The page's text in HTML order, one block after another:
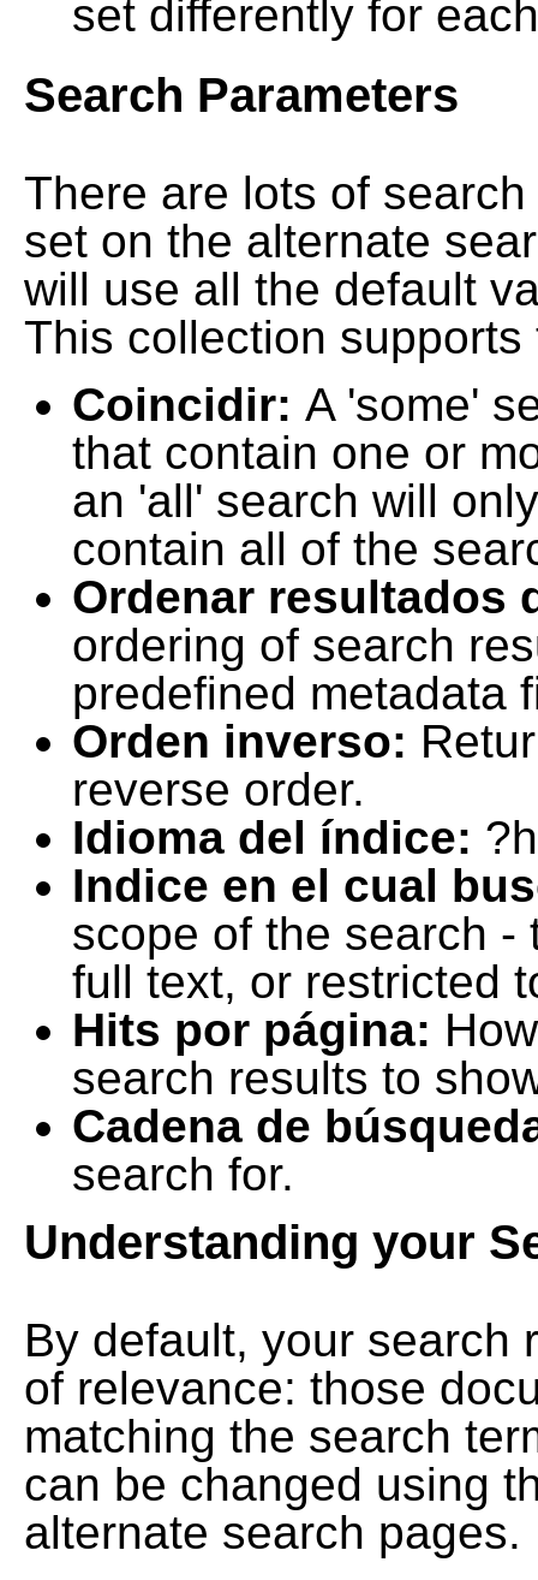
set differently for
Search Parameters
There are lots of
set on the alternate
will use all the default
This collection
Coincidir: A 'some'
that contain one or
an 'all' search will
contain all of the
Ordenar resultados
ordering of search
predefined metadata
Orden inverso:
reverse order.
Idioma del índice:
Indice en el cual
scope of the search -
full text, or restricted
Hits por página:
search results to
Cadena de
search for.
Understanding your
By default, your search
of relevance: those
matching the search
can be changed using
alternate search pages.